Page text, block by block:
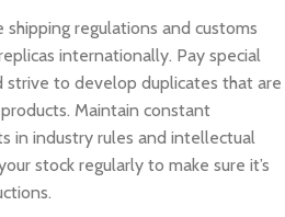
regulations and customs
internationally. Pay special
to develop duplicates that are
Maintain constant
in industry rules and intellectual
stock regularly to make sure it’s